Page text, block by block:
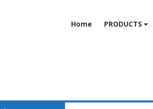
Home PRODUCTS